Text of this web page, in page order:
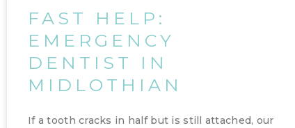
FAST HELP:
EMERGENCY
DENTIST IN
MIDLOTHIAN
If a tooth cracks in half but is still attached, our